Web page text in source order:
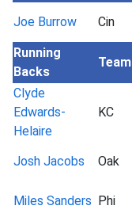
Joe Burrow
Cin
Running
Backs
Team
Clyde
Edwards-
Helaire
KC
Josh Jacobs Oak
Miles Sanders Phi